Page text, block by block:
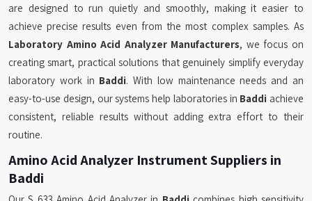
are designed to run quietly and smoothly, making it easier to
achieve precise results even from the most complex samples. As
Laboratory Amino Acid Analyzer Manufacturers, we focus on
creating smart, practical solutions that genuinely simplify everyday
laboratory work in Baddi. With low maintenance needs and an
easy-to-use design, our systems help laboratories in Baddi achieve
consistent, reliable results without adding extra effort to their
routine.
Amino Acid Analyzer Instrument Suppliers in
Baddi